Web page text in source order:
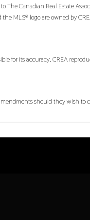
The Canadian Real Estate
MLS® logo are owned by
for its accuracy. CREA
should they wish